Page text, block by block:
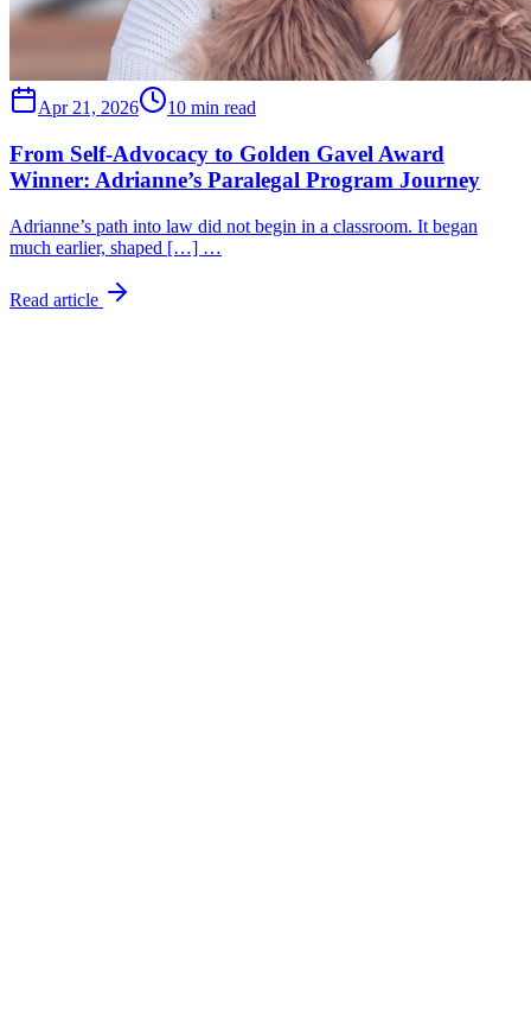
Apr 21, 2026 10 min read
From Self-Advocacy to Golden Gavel Award
Winner: Adrianne’s Paralegal Program Journey
Adrianne’s path into law did not begin in a classroom. It began
much earlier, shaped […] …
Read article